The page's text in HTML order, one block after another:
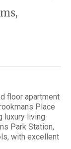
floor apartment
Place
luxury living
Park Station,
with excellent